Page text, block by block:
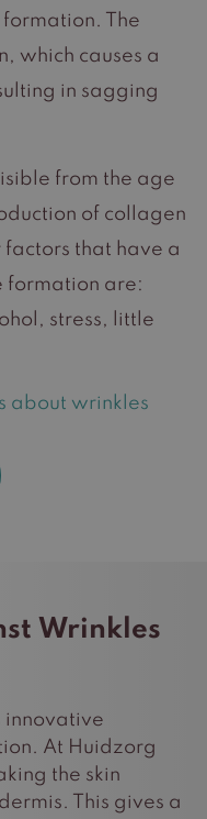
The
which causes a
in sagging
from the age
of collagen
that have a
formation are:
stress, little
about wrinkles
Wrinkles
innovative
At Huidzorg
the skin
This gives a